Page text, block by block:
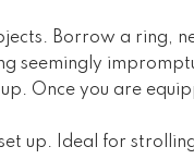
Borrow a ring,
seemingly
Once you are
up. Ideal for